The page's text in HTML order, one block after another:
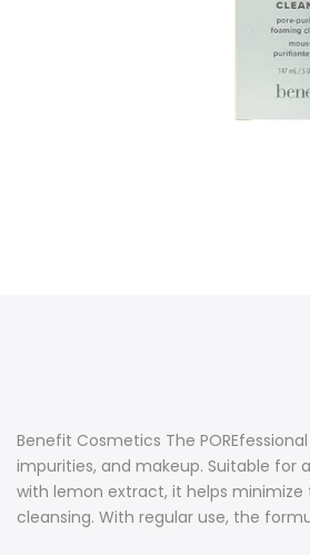
Benefit Cosmetics The
impurities, and makeup. Suitable for
with lemon extract, it helps
cleansing. With regular use, the